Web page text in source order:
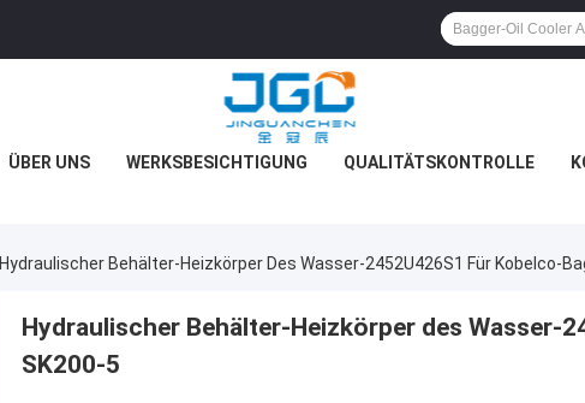
ÜBER UNS WERKSBESICHTIGUNG QUALITÄTSKONTROLLE
Hydraulischer Behälter-Heizkörper Des Wasser-2452U426S1 Für Kobelco-
Hydraulischer Behälter-Heizkörper des Wasser-
SK200-5